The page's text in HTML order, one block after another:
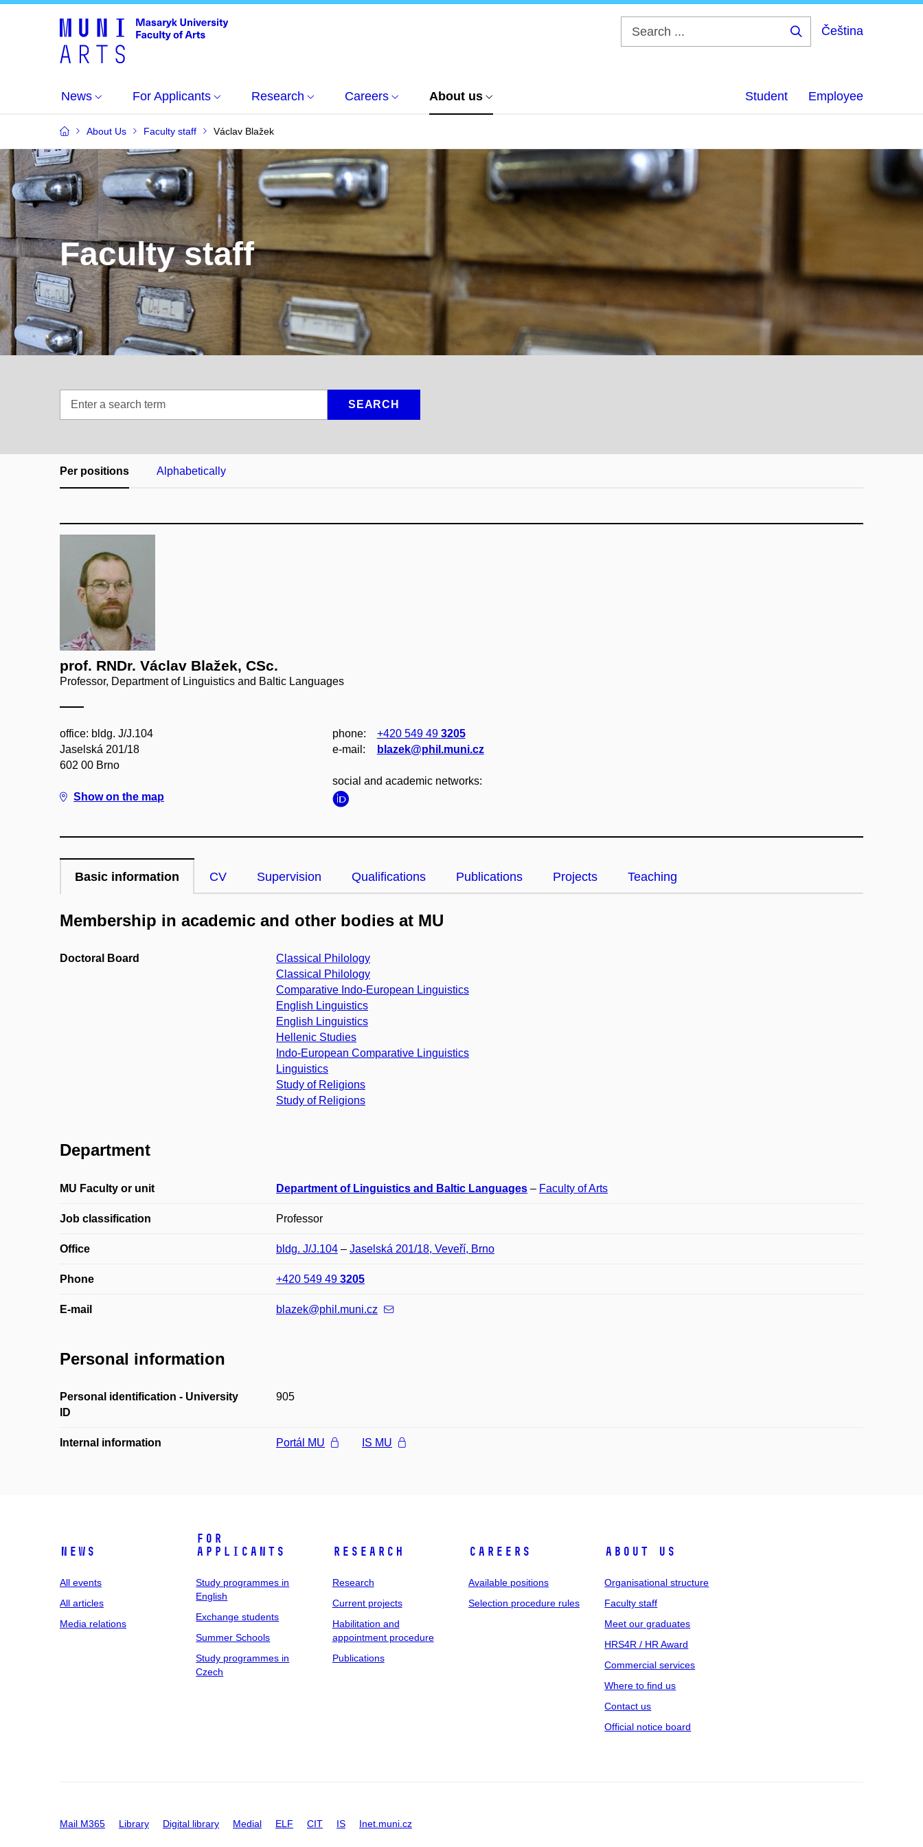
Čeština
News For Applicants Research Careers About us Student Employee
About Us Faculty staff Václav Blažek
Faculty staff
SEARCH
Per positions Alphabetically
prof. RNDr. Václav Blažek, CSc.
Professor, Department of Linguistics and Baltic Languages
office: bldg. J/J.104
Jaselská 201/18
602 00 Brno
Show on the map
phone: +420 549 49 3205
e‑mail:
blazek@phil.muni.cz
social and academic networks:
Basic information CV Supervision Qualifications Publications Projects Teaching
Membership in academic and other bodies at MU
Doctoral Board
Classical Philology
Classical Philology
Comparative Indo-European Linguistics
English Linguistics
English Linguistics
Hellenic Studies
Indo-European Comparative Linguistics
Linguistics
Study of Religions
Study of Religions
Department
MU Faculty or unit Department of Linguistics and Baltic Languages – Faculty of Arts
Job classification Professor
Office bldg. J/J.104 – Jaselská 201/18, Veveří, Brno
Phone +420 549 49 3205
E-mail blazek@phil.muni.cz
Personal information
Personal identification - University
ID
905
Internal information Portál MU IS MU
News
All events
All articles
Media relations
For
applicants
Study programmes in
English
Exchange students
Summer Schools
Study programmes in
Czech
Research
Research
Current projects
Habilitation and
appointment procedure
Publications
Careers
Available positions
Selection procedure rules
About us
Organisational structure
Faculty staff
Meet our graduates
HRS4R / HR Award
Commercial services
Where to find us
Contact us
Official notice board
Mail M365 Library Digital library Medial ELF CIT IS Inet.muni.cz